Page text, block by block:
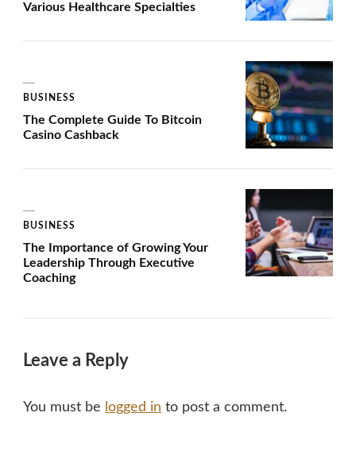
Various Healthcare Specialties
BUSINESS
The Complete Guide To Bitcoin
Casino Cashback
BUSINESS
The Importance of Growing Your
Leadership Through Executive
Coaching
Leave a Reply
You must be logged in to post a comment.